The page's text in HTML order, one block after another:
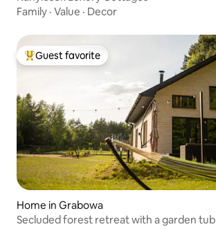
Family · Value · Decor
Top guest favorite
Guest favorite
Home in Grabowa
Secluded forest retreat with a garden tub